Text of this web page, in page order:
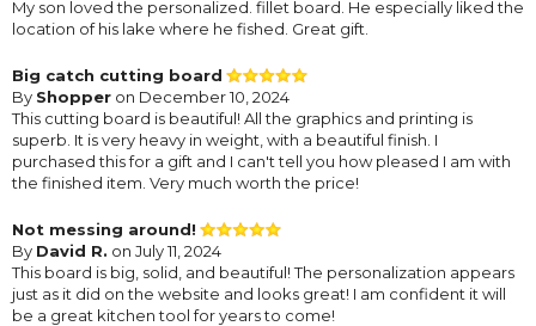
My son loved the personalized. fillet board. He especially liked the
location of his lake where he fished. Great gift.
Big catch cutting board
By Shopper on December 10, 2024
This cutting board is beautiful! All the graphics and printing is
superb. It is very heavy in weight, with a beautiful finish. I
purchased this for a gift and I can't tell you how pleased I am with
the finished item. Very much worth the price!
Not messing around!
By David R. on July 11, 2024
This board is big, solid, and beautiful! The personalization appears
just as it did on the website and looks great! I am confident it will
be a great kitchen tool for years to come!